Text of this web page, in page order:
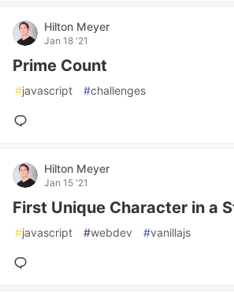
Hilton Meyer
Jan 18 '21
Prime Count
#javascript #challenges
Hilton Meyer
Jan 15 '21
First Unique Character in a
#javascript #webdev #vanillajs